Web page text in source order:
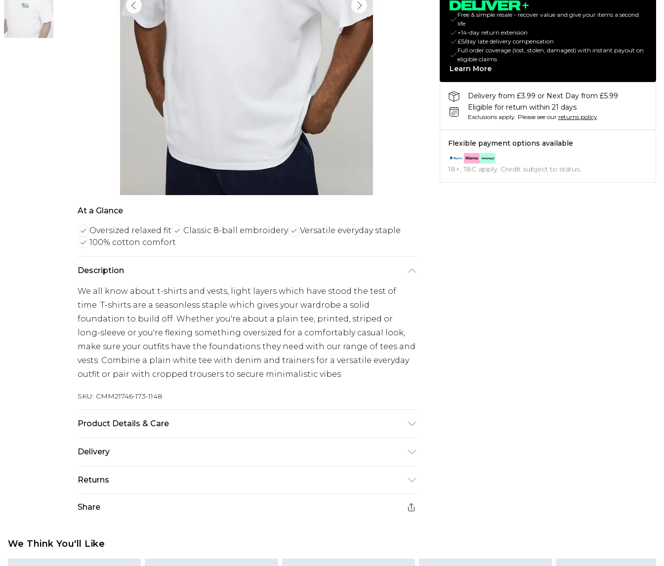
At a Glance
Oversized relaxed fit Classic 8-ball embroidery
Versatile everyday staple
100% cotton comfort
Description
We all know about t-shirts and vests, light layers which have stood the test of
time. T-shirts are a seasonless staple which gives your wardrobe a solid
foundation to build off. Whether you're about a plain tee, printed, striped or
long-sleeve or you're flexing something oversized for a comfortably casual look,
make sure your outfits have the foundations they need with our range of tees and
vests. Combine a plain white tee with denim and trainers for a versatile everyday
outfit or pair with cropped trousers to secure minimalistic vibes.
SKU: CMM21746-173-1148
Product Details & Care
Delivery
UK Standard Delivery
£3.99
Returns
refunded, including; Underwear, Pierced Jewellery, Grooming Products and
Share
Free & simple resale - recover value and give your items a second
life
+14-day return extension
£5/day late delivery compensation
Full order coverage (lost, stolen, damaged) with instant payout on
eligible claims
Learn More
Delivery from £3.99 or Next Day from £5.99
Eligible for return within 21 days
Exclusions apply. Please see our returns policy
Flexible payment options available
18+, T&C apply. Credit subject to status.
We Think You'll Like